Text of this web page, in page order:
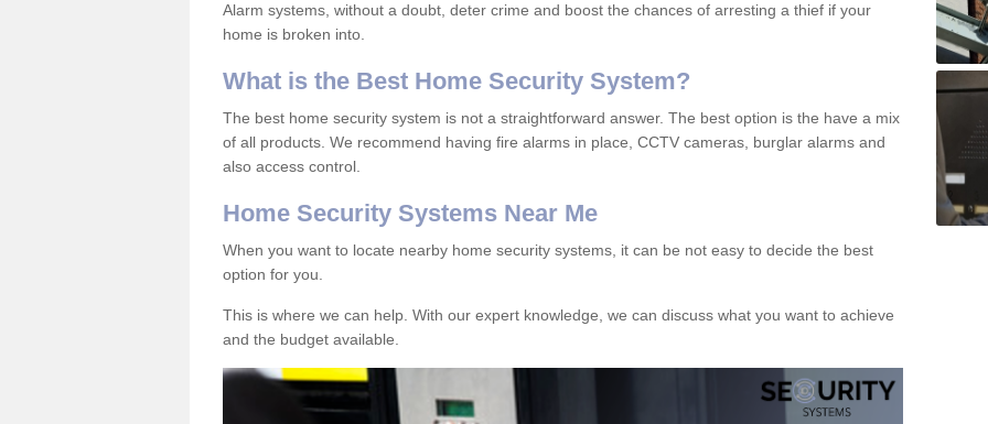
Alarm systems, without a doubt, deter crime and boost the chances of arresting a thief if your
home is broken into.
What is the Best Home Security System?
The best home security system is not a straightforward answer. The best option is the have a mix
of all products. We recommend having fire alarms in place, CCTV cameras, burglar alarms and
also access control.
Home Security Systems Near Me
When you want to locate nearby home security systems, it can be not easy to decide the best
option for you.
This is where we can help. With our expert knowledge, we can discuss what you want to achieve
and the budget available.